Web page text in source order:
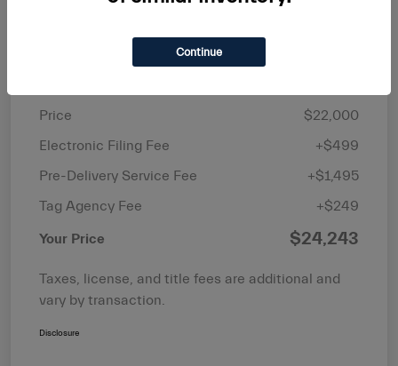
Price
$22,000
Electronic Filing Fee
+$499
Pre-Delivery Service Fee
+$1,495
Tag Agency Fee
+$249
Your Price $24,243
Taxes, license, and title fees are additional and
vary by transaction.
Disclosure
Continue